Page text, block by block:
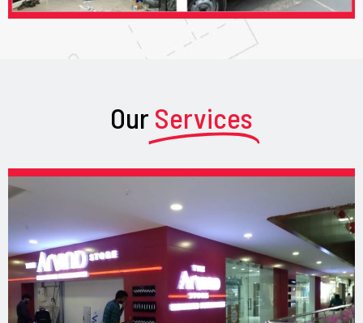
OurServices